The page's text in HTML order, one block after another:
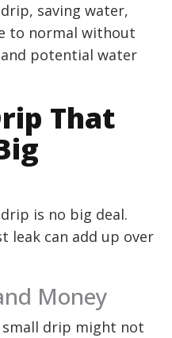
saving water,
to normal without
potential water
That
is no big deal.
leak can add up over
Money
small drip might not